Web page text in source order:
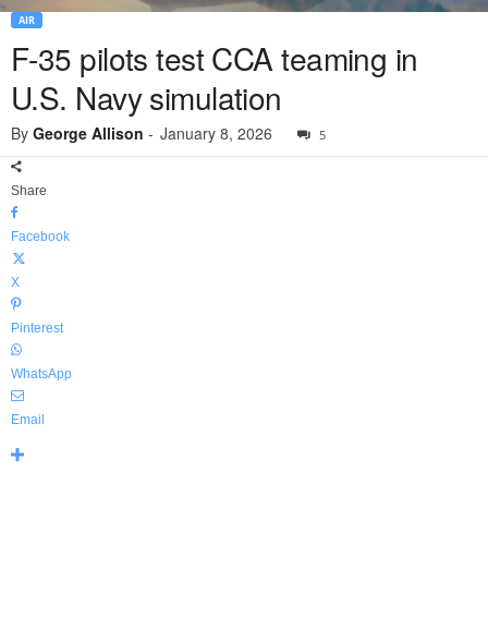
AIR
F-35 pilots test CCA teaming in
U.S. Navy simulation
By George Allison - January 8, 2026 5
Share
Facebook
X
Pinterest
WhatsApp
Email